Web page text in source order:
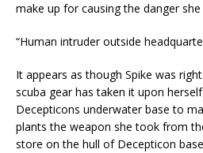
make up for causing the danger
“Human intruder outside
It appears as though Spike was
scuba gear has taken it upon
Decepticons underwater base to
plants the weapon she took from
store on the hull of Decepticon